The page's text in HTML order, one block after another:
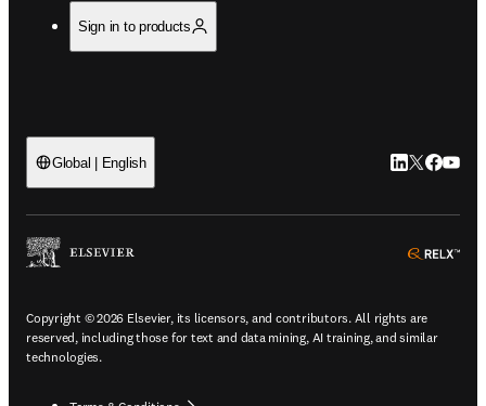
Sign in to products
Global | English LinkedIn
Twitter
Copyright © 2026 Elsevier, its licensors, and contributors. All rights are
reserved, including those for text and data mining, AI training, and similar
technologies.